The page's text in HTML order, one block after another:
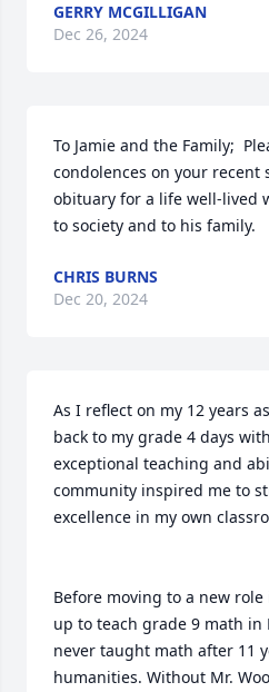
GERRY MCGILLIGAN
Dec 26, 2024
To Jamie and the Family;
condolences on your recent
obituary for a life well-lived
to society and to his family.
CHRIS BURNS
Dec 20, 2024
As I reflect on my 12 years
back to my grade 4 days
exceptional teaching and
community inspired me to
excellence in my own
Before moving to a new
up to teach grade 9 math in
never taught math after 11
humanities. Without Mr.